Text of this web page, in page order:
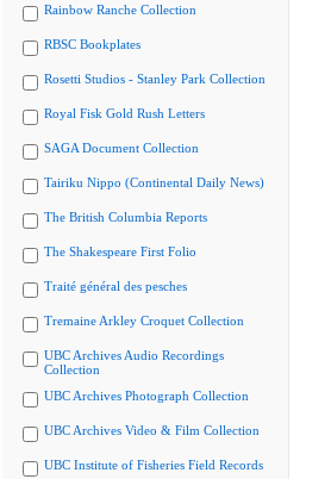
Rainbow Ranche Collection
RBSC Bookplates
Rosetti Studios - Stanley Park Collection
Royal Fisk Gold Rush Letters
SAGA Document Collection
Tairiku Nippo (Continental Daily News)
The British Columbia Reports
The Shakespeare First Folio
Traité général des pesches
Tremaine Arkley Croquet Collection
UBC Archives Audio Recordings
Collection
UBC Archives Photograph Collection
UBC Archives Video & Film Collection
UBC Institute of Fisheries Field Records